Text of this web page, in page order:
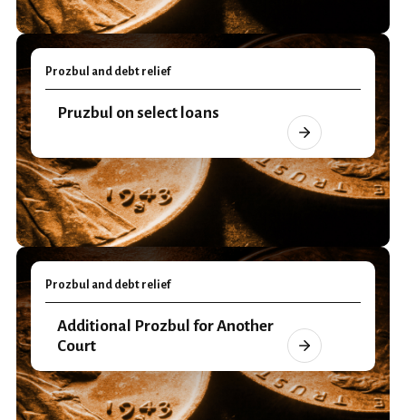
Prozbul and debt relief
Pruzbul on select loans
Prozbul and debt relief
Additional Prozbul for Another
Court